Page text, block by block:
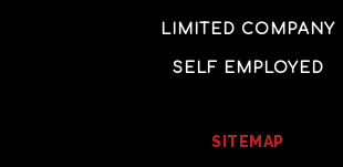
LIMITED COMPANY
SELF EMPLOYED
SITEMAP